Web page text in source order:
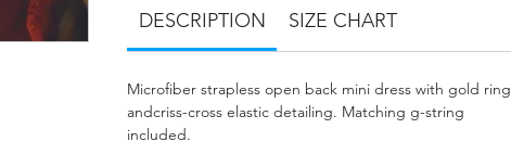
DESCRIPTION SIZE CHART
Microfiber strapless open back mini dress with gold ring
andcriss-cross elastic detailing. Matching g-string
included.